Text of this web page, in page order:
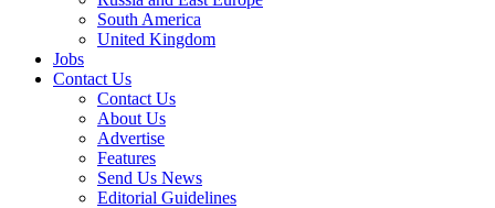
South America
United Kingdom
Jobs
Contact Us
Contact Us
About Us
Advertise
Features
Send Us News
Editorial Guidelines